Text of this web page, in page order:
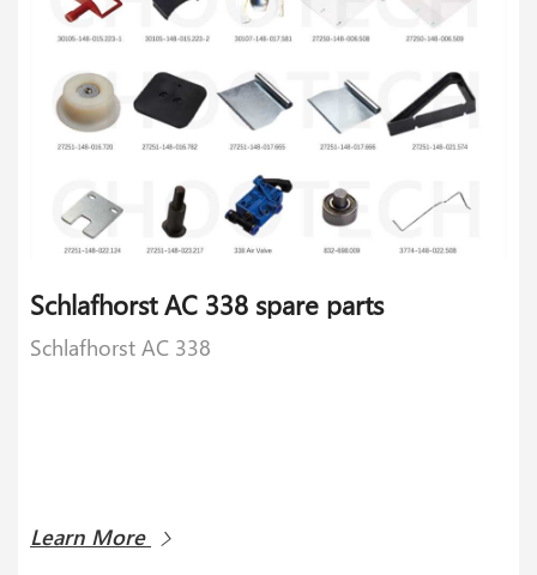
Schlafhorst AC 338 spare parts
Schlafhorst AC 338
Learn More